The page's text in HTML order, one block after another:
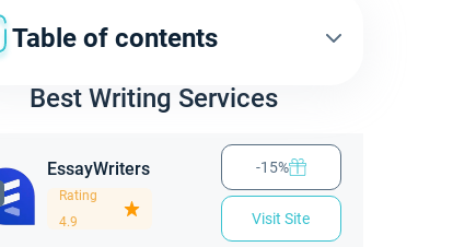
Table of contents
Best Writing Services
EssayWriters
Rating
4.9
-15%
Visit Site